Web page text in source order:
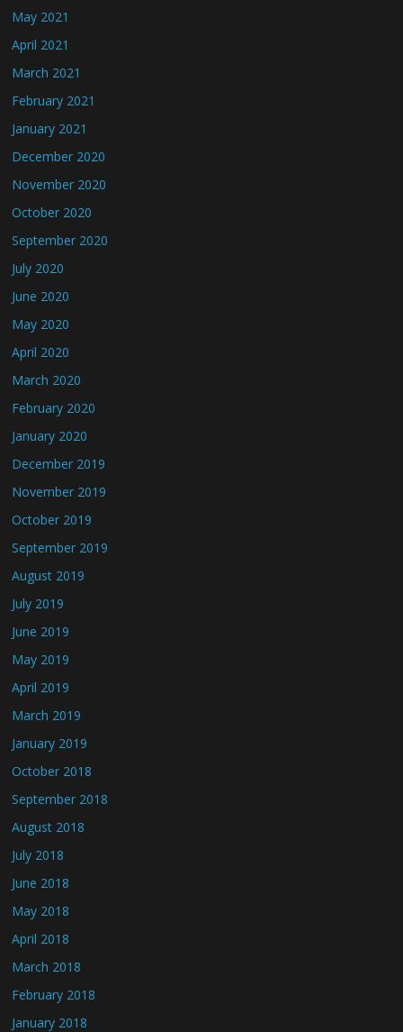
May 2021
April 2021
March 2021
February 2021
January 2021
December 2020
November 2020
October 2020
September 2020
July 2020
June 2020
May 2020
April 2020
March 2020
February 2020
January 2020
December 2019
November 2019
October 2019
September 2019
August 2019
July 2019
June 2019
May 2019
April 2019
March 2019
January 2019
October 2018
September 2018
August 2018
July 2018
June 2018
May 2018
April 2018
March 2018
February 2018
January 2018